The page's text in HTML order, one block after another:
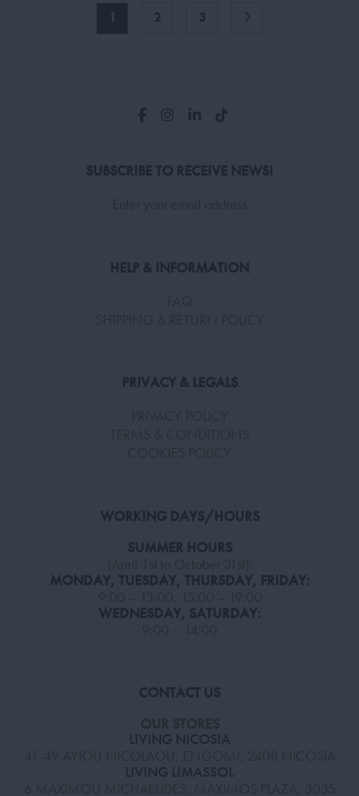
1 2 3
SUBSCRIBE TO RECEIVE NEWS!
HELP & INFORMATION
PRIVACY & LEGALS
WORKING DAYS/HOURS
SUMMER HOURS
MONDAY, TUESDAY, THURSDAY, FRIDAY:
WEDNESDAY, SATURDAY:
CONTACT US
LIVING NICOSIA
LIVING LIMASSOL